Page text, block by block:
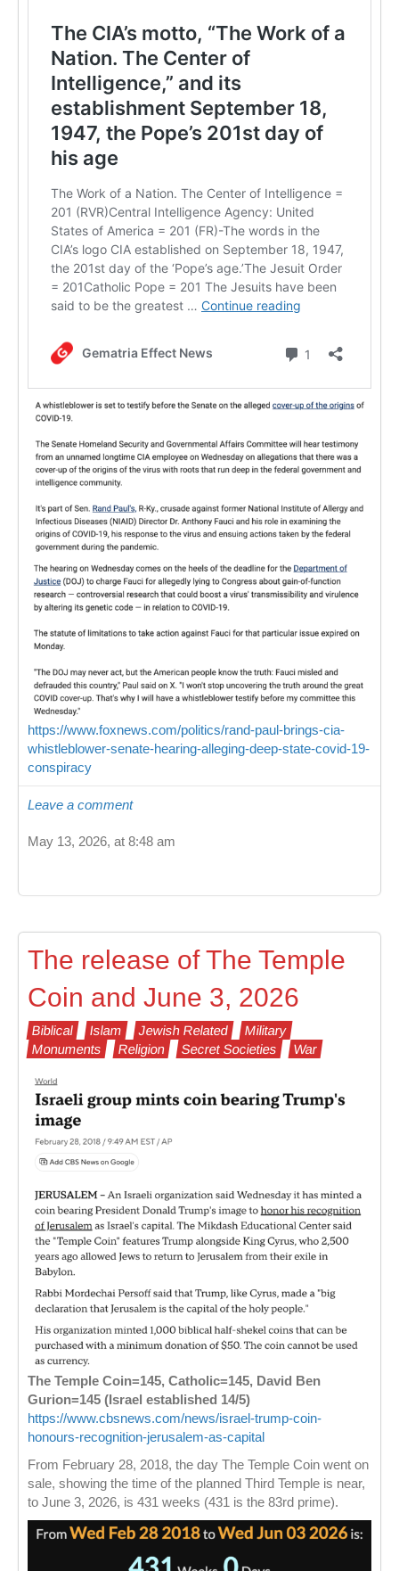
https://www.foxnews.com/politics/rand-paul-brings-cia-
whistleblower-senate-hearing-alleging-deep-state-covid-19-
conspiracy
Leave a comment
May 13, 2026, at 8:48 am
The release of The Temple
Coin and June 3, 2026
Biblical Islam Jewish Related
Military
Monuments
Religion Secret Societies War
The Temple Coin=145, Catholic=145, David Ben
Gurion=145 (Israel established 14/5)
https://www.cbsnews.com/news/israel-trump-coin-
honours-recognition-jerusalem-as-capital
From February 28, 2018, the day The Temple Coin went on
sale, showing the time of the planned Third Temple is near,
to June 3, 2026, is 431 weeks (431 is the 83rd prime).